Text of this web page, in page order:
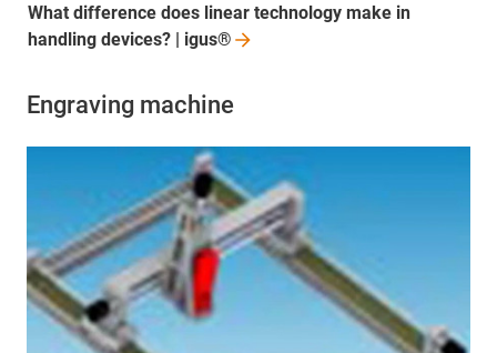
What difference does linear technology make in
handling devices? | igus®
Engraving machine